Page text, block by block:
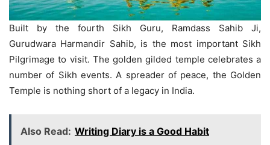
Built by the fourth Sikh Guru, Ramdass Sahib Ji,
Gurudwara Harmandir Sahib, is the most important Sikh
Pilgrimage to visit. The golden gilded temple celebrates a
number of Sikh events. A spreader of peace, the Golden
Temple is nothing short of a legacy in India.
Also Read: Writing Diary is a Good Habit